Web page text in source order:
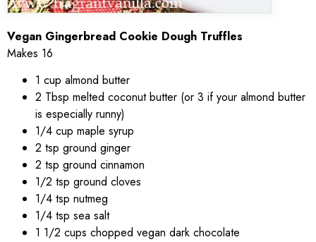
Vegan Gingerbread Cookie Dough Truffles
Makes 16
1 cup almond butter
2 Tbsp melted coconut butter (or 3 if your almond butter
is especially runny)
1/4 cup maple syrup
2 tsp ground ginger
2 tsp ground cinnamon
1/2 tsp ground cloves
1/4 tsp nutmeg
1/4 tsp sea salt
1 1/2 cups chopped vegan dark chocolate